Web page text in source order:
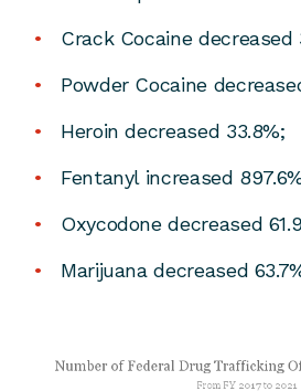
Crack Cocaine decreased
Powder Cocaine
Heroin decreased 33.8%;
Fentanyl increased
Oxycodone decreased
Marijuana decreased